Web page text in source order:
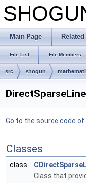
Main Page
File List File Members
src shogun
Go to the source code of
Classes
class
Class that